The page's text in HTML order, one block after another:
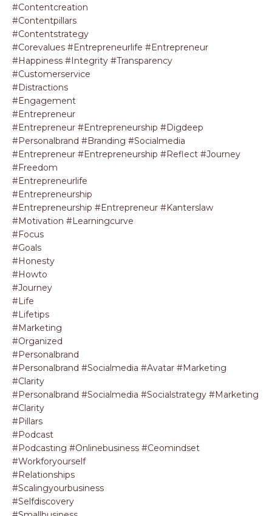
#contentcreation
#contentpillars
#contentstrategy
#corevalues #entrepreneurlife #entrepreneur
#happiness #integrity #transparency
#customerservice
#distractions
#engagement
#entrepreneur
#entrepreneur #entrepreneurship #digdeep
#personalbrand #branding #socialmedia
#entrepreneur #entrepreneurship #reflect #journey
#freedom
#entrepreneurlife
#entrepreneurship
#entrepreneurship #entrepreneur #kanterslaw
#motivation #learningcurve
#focus
#goals
#honesty
#howto
#journey
#life
#lifetips
#marketing
#organized
#personalbrand
#personalbrand #socialmedia #avatar #marketing
#clarity
#personalbrand #socialmedia #socialstrategy #marketing
#clarity
#pillars
#podcast
#podcasting #onlinebusiness #ceomindset
#workforyourself
#relationships
#scalingyourbusiness
#selfdiscovery